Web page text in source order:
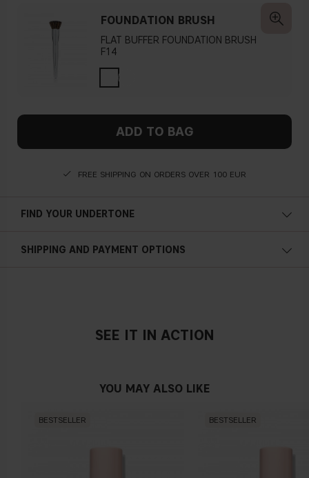
FOUNDATION BRUSH
FLAT BUFFER FOUNDATION BRUSH
F14
ADD TO BAG
FREE SHIPPING ON ORDERS OVER 100 EUR
FIND YOUR UNDERTONE
Blue, pink or reddish skin
Neutral undertone
SHIPPING AND PAYMENT OPTIONS
SEE IT IN ACTION
YOU MAY ALSO LIKE
BESTSELLER BESTSELLER